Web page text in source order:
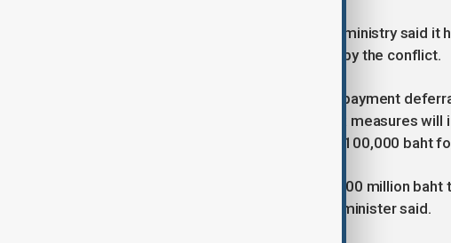
In a separate statement, the finance ministry said
individuals and businesses affected by the conflict.
State-owned banks will offer loan repayment
exemptions to aid recovery, while tax measures
September, and deductions of up to 100,000 baht
Each affected province will receive 100 million
of additional funding if required, the minister said.